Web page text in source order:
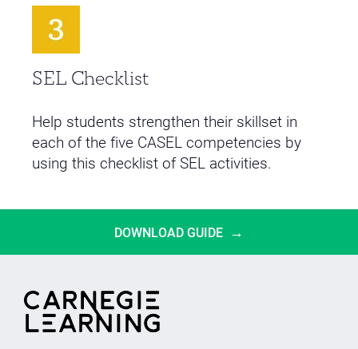
SEL Checklist
Help students strengthen their skillset in
each of the five CASEL competencies by
using this checklist of SEL activities.
DOWNLOAD GUIDE →